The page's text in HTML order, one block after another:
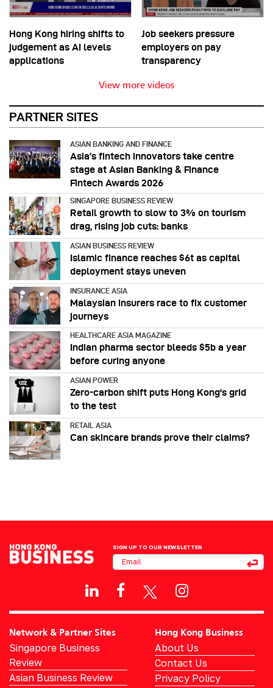
Hong Kong hiring shifts to
judgement as AI levels
applications
Job seekers pressure
employers on pay
transparency
View more videos
PARTNER SITES
ASIAN BANKING AND FINANCE
Asia’s fintech innovators take centre
stage at Asian Banking & Finance
Fintech Awards 2026
SINGAPORE BUSINESS REVIEW
Retail growth to slow to 3% on tourism
drag, rising job cuts: banks
ASIAN BUSINESS REVIEW
Islamic finance reaches $6t as capital
deployment stays uneven
INSURANCE ASIA
Malaysian insurers race to fix customer
journeys
HEALTHCARE ASIA MAGAZINE
Indian pharma sector bleeds $5b a year
before curing anyone
ASIAN POWER
Zero-carbon shift puts Hong Kong's grid
to the test
RETAIL ASIA
Can skincare brands prove their claims?
SIGN UP TO OUR NEWSLETTER
Network & Partner Sites
Singapore Business
Review
Asian Business Review
Hong Kong Business
About Us
Contact Us
Privacy Policy